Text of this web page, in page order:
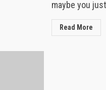
maybe you
Read More